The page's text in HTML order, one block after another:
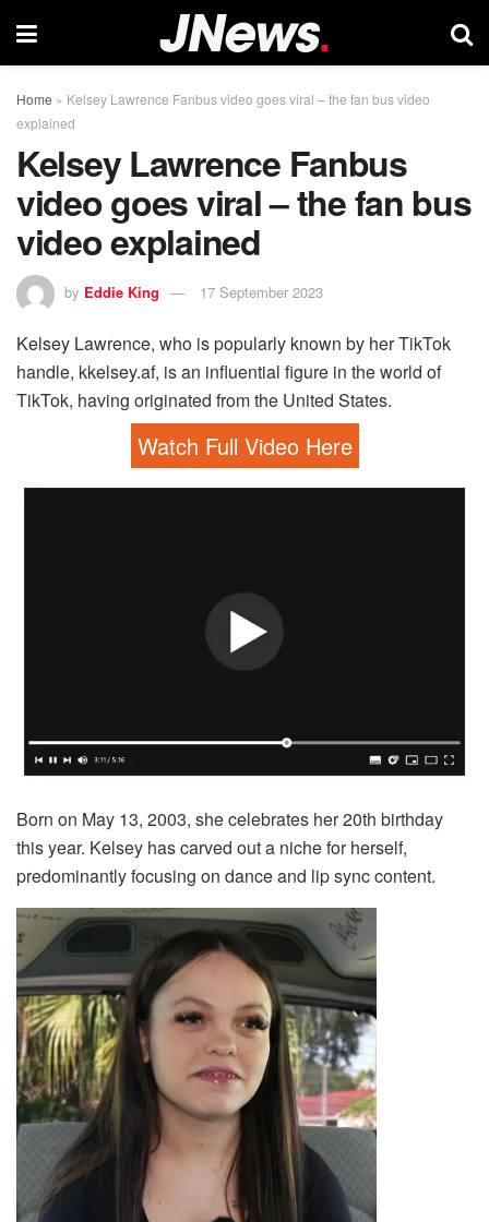
Home » Kelsey Lawrence Fanbus video goes viral – the fan bus video
explained
Kelsey Lawrence Fanbus
video goes viral – the fan bus
video explained
by Eddie King 17 September 2023
Kelsey Lawrence, who is popularly known by her TikTok
handle, kkelsey.af, is an influential figure in the world of
TikTok, having originated from the United States.
Watch Full Video Here
Born on May 13, 2003, she celebrates her 20th birthday
this year. Kelsey has carved out a niche for herself,
predominantly focusing on dance and lip sync content.